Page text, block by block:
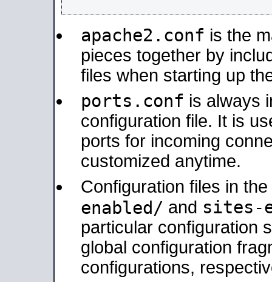
apache2.conf is the
pieces together by
files when starting up
ports.conf is always
configuration file. It is
ports for incoming
customized anytime.
Configuration files in the
enabled/ and sites-
particular configuration
global configuration
configurations,